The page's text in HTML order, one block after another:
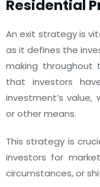
Residential
An exit strategy is
as it defines the
making throughout
that investors
investment’s value,
or other means.
This strategy is
investors for
circumstances, or